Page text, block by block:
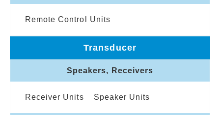
Remote Control Units
Transducer
Speakers, Receivers
Receiver Units Speaker Units